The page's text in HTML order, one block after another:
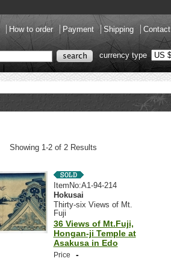
How to order Payment Shipping Contact
currency type
Showing 1-2 of 2 Results
ItemNo:A1-94-214
Hokusai
Thirty-six Views of Mt.
Fuji
36 Views of Mt.Fuji,
Hongan-ji Temple at
Asakusa in Edo
Price -